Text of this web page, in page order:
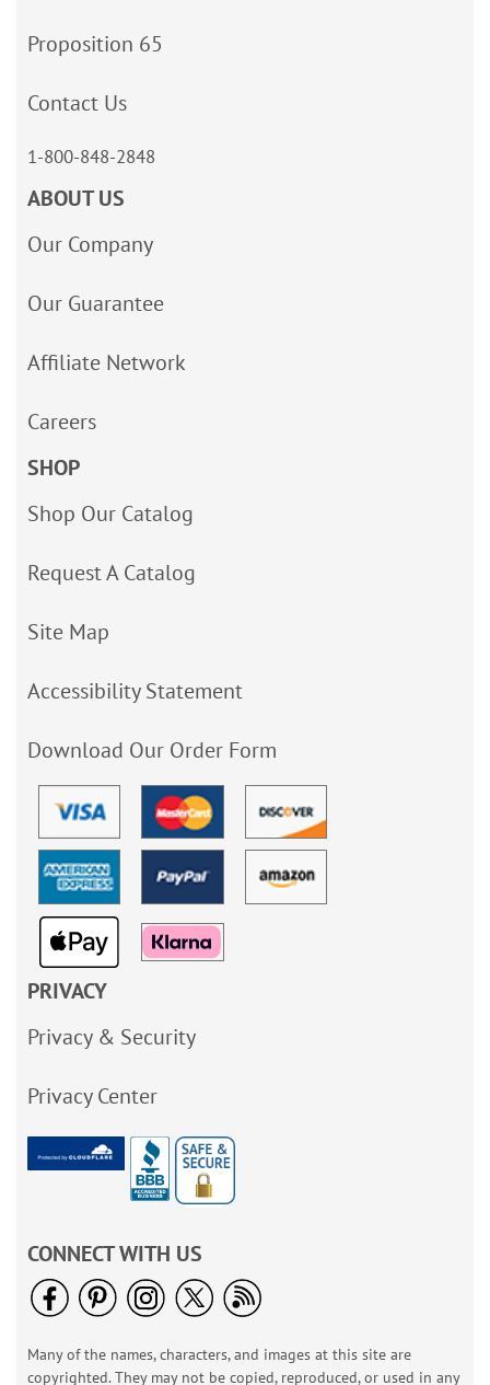
Proposition 65
Contact Us
1-800-848-2848
ABOUT US
Our Company
Our Guarantee
Affiliate Network
Careers
SHOP
Shop Our Catalog
Request A Catalog
Site Map
Accessibility Statement
Download Our Order Form
PRIVACY
Privacy & Security
Privacy Center
CONNECT WITH US
Many of the names, characters, and images at this site are
copyrighted. They may not be copied, reproduced, or used in any